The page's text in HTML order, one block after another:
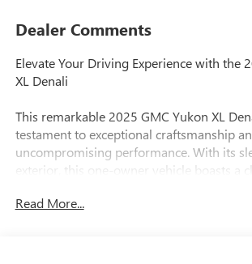
Dealer Comments
Elevate Your Driving Experience with the
XL Denali
This remarkable 2025 GMC Yukon XL
testament to exceptional craftsmanship
uncompromising performance. With its
exterior, this one-owner vehicle boasts a
Read More...